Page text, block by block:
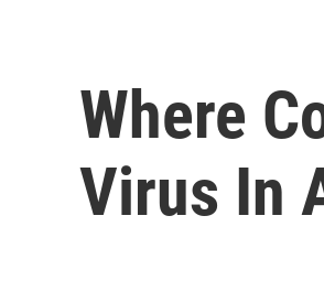
Where
Virus In